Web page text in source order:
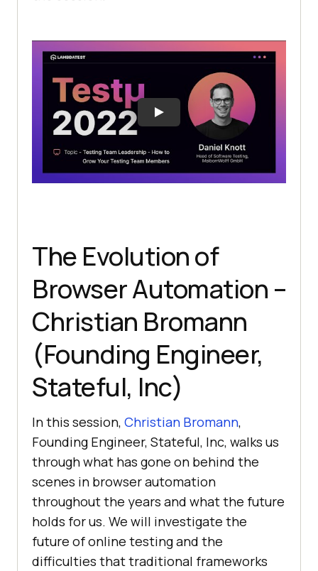
The Evolution of
Browser Automation –
Christian Bromann
(Founding Engineer,
Stateful, Inc)
In this session, Christian Bromann,
Founding Engineer, Stateful, Inc, walks us
through what has gone on behind the
scenes in browser automation
throughout the years and what the future
holds for us. We will investigate the
future of online testing and the
difficulties that traditional frameworks